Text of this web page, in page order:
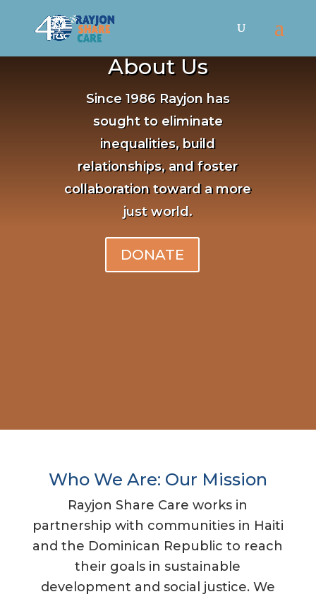
About Us
Since 1986 Rayjon has
sought to eliminate
inequalities, build
relationships, and foster
collaboration toward a more
just world.
DONATE
Who We Are: Our Mission
Rayjon Share Care works in
partnership with communities in Haiti
and the Dominican Republic to reach
their goals in sustainable
development and social justice. We